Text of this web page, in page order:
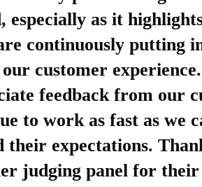
especially as it
continuously putting
customer
feedback from our
to work as fast as we
their expectations.
judging panel for